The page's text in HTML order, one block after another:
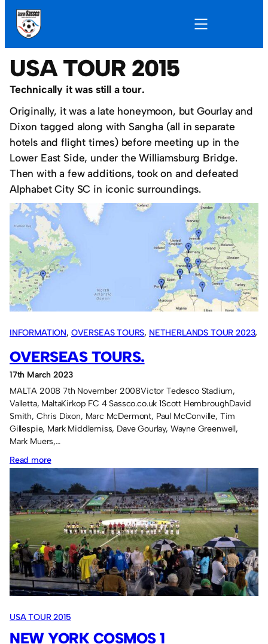
USA TOUR 2015
Technically it was still a tour.
Originally, it was a late honeymoon, but Gourlay and
Dixon tagged along with Sangha (all in separate
hotels and flight times) before meeting up in the
Lower East Side, under the Williamsburg Bridge.
Then with a few additions, took on and defeated
Alphabet City SC in iconic surroundings.
INFORMATION, OVERSEAS TOURS, NETHERLANDS TOUR 2023
SWITZERLAND TOUR 2016, USA TOUR 2015
2014 , FRANCE TOUR 2013
2011, SPAIN TOUR 2010, PORTUGAL TOUR 2009, MALTA TOUR
2008
OVERSEAS TOURS.
17th March 2023
MALTA 2008 7th November 2008Victor Tedesco Stadium,
Valletta, MaltaKirkop FC 4 Sassco.co.uk 1Scott HembroughDavid
Smith, Chris Dixon, Marc McDermont, Paul McConville, Tim
Gillespie, Mark Middlemiss, Dave Gourlay, Wayne Greenwell,
Mark Muers,…
Read more:
Overseas
tours.
USA TOUR 2015
NEW YORK COSMOS 1